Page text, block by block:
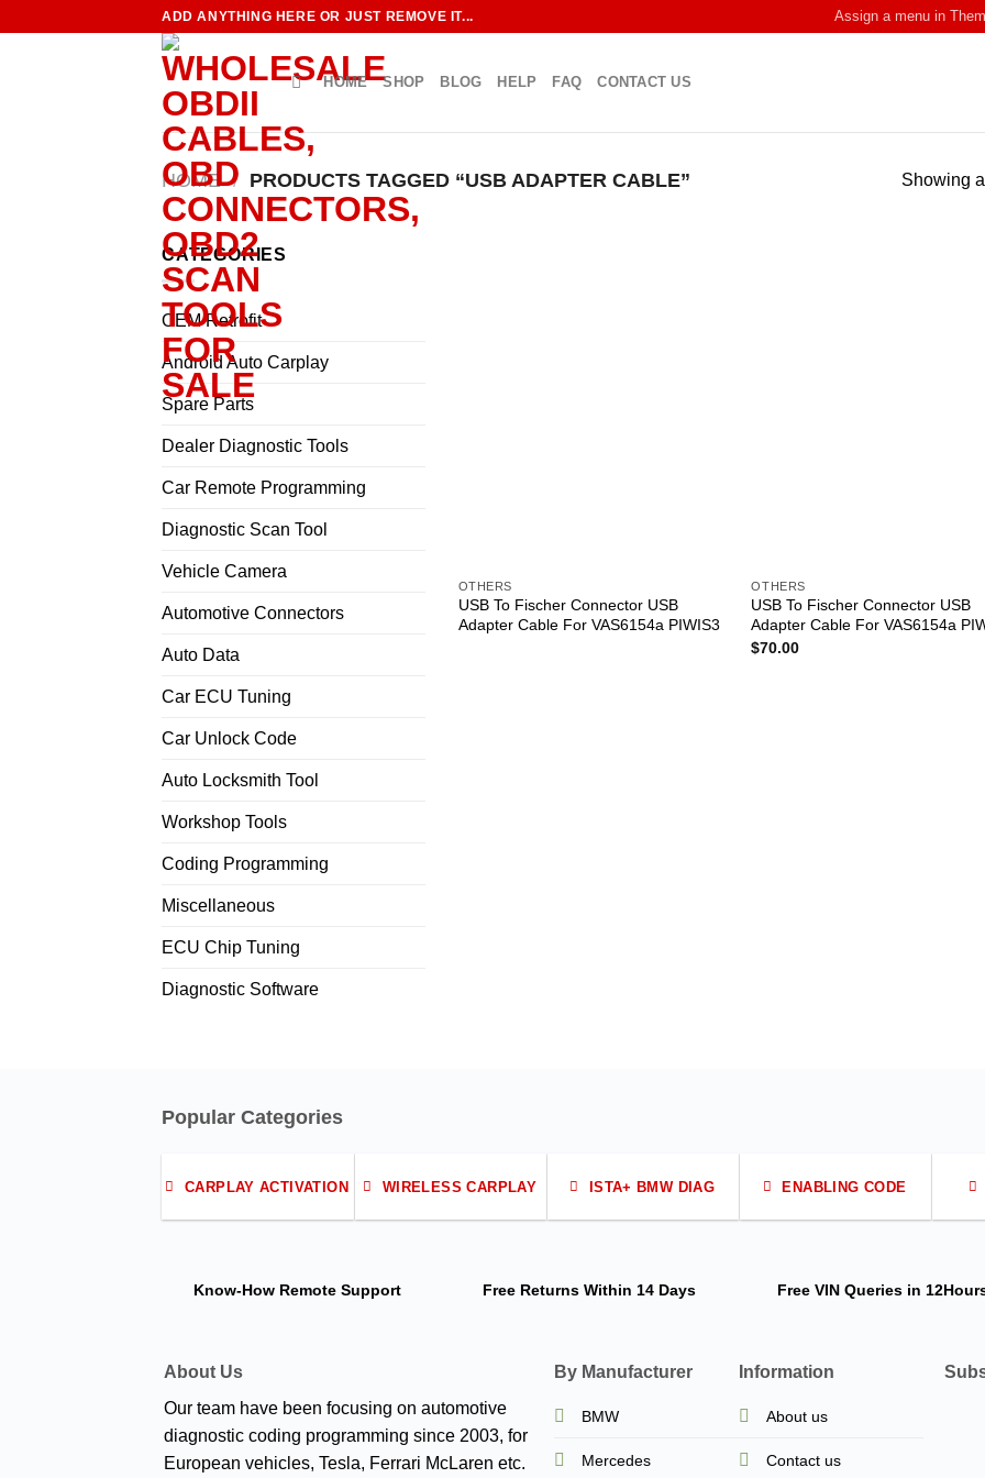
ADD ANYTHING HERE OR JUST REMOVE IT... Assign a menu in
HOME SHOP BLOG HELP FAQ CONTACT US
HOME / PRODUCTS TAGGED “USB ADAPTER CABLE” Showing
CATEGORIES
OEM Retrofit
Android Auto Carplay
Spare Parts
Dealer Diagnostic Tools
Car Remote Programming
Diagnostic Scan Tool
Vehicle Camera
Automotive Connectors
Auto Data
Car ECU Tuning
Car Unlock Code
Auto Locksmith Tool
Workshop Tools
Coding Programming
Miscellaneous
ECU Chip Tuning
Diagnostic Software
OTHERS
USB To Fischer Connector USB
Adapter Cable For VAS6154a PIWIS3
OTHERS
USB To Fischer Connector USB
Adapter Cable For VAS6154a
$70.00
Popular Categories
CARPLAY ACTIVATION WIRELESS CARPLAY ISTA+ BMW DIAG ENABLING CODE
Know-How Remote Support Free Returns Within 14 Days Free VIN Queriesin
About Us
Our team have been focusing on automotive
diagnostic coding programming since 2003, for
European vehicles, Tesla, Ferrari McLaren etc.
By Manufacturer
BMW
Mercedes
Information
About us
Contact us